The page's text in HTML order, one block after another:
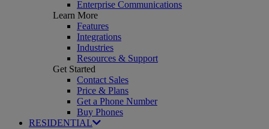
Enterprise Communications
Learn More
Features
Integrations
Industries
Resources & Support
Get Started
Contact Sales
Price & Plans
Get a Phone Number
Buy Phones
RESIDENTIAL